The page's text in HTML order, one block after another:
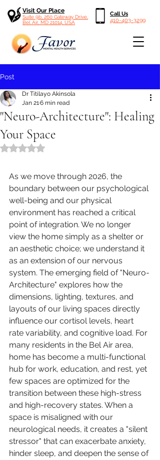
Visit Our Place
Suite 9b, 260 Gateway Drive,
Bel Air, MD 21014, USA
Call Us
410-403-3299
Post
"Neuro-Architecture": Healing
Your Space
Dr Titilayo Akinsola
Jan 216 min read
Rated NaN out of 5 stars.
As we move through 2026, the
boundary between our psychological
well-being and our physical
environment has reached a critical
point of integration. We no longer
view the home simply as a shelter or
an aesthetic choice; we understand it
as an extension of our nervous
system. The emerging field of "Neuro-
Architecture" explores how the
dimensions, lighting, textures, and
layouts of our living spaces directly
influence our cortisol levels, heart
rate variability, and cognitive load. For
many residents in the Bel Air area,
home has become a multi-functional
hub for work, education, and rest, yet
few spaces are optimized for the
transition between these high-stress
and high-recovery states. When a
space is misaligned with our
neurological needs, it creates a "silent
stressor" that can exacerbate anxiety,
hinder sleep, and deepen the sense of